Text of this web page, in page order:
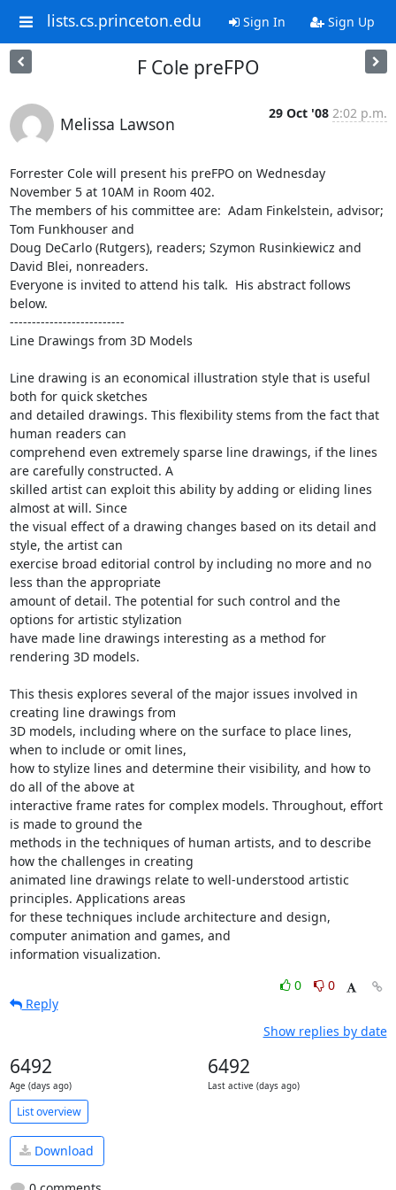
lists.cs.princeton.edu Sign In Sign Up
F Cole preFPO
Melissa Lawson
29 Oct '08 2:02 p.m.
Forrester Cole will present his preFPO on Wednesday
November 5 at 10AM in Room 402.
The members of his committee are:  Adam Finkelstein, advisor;
Tom Funkhouser and
Doug DeCarlo (Rutgers), readers; Szymon Rusinkiewicz and
David Blei, nonreaders.
Everyone is invited to attend his talk.  His abstract follows
below.
--------------------------
Line Drawings from 3D Models
Line drawing is an economical illustration style that is useful
both for quick sketches
and detailed drawings. This flexibility stems from the fact that
human readers can
comprehend even extremely sparse line drawings, if the lines
are carefully constructed. A
skilled artist can exploit this ability by adding or eliding lines
almost at will. Since
the visual effect of a drawing changes based on its detail and
style, the artist can
exercise broad editorial control by including no more and no
less than the appropriate
amount of detail. The potential for such control and the
options for artistic stylization
have made line drawings interesting as a method for
rendering 3D models.
This thesis explores several of the major issues involved in
creating line drawings from
3D models, including where on the surface to place lines,
when to include or omit lines,
how to stylize lines and determine their visibility, and how to
do all of the above at
interactive frame rates for complex models. Throughout, effort
is made to ground the
methods in the techniques of human artists, and to describe
how the challenges in creating
animated line drawings relate to well-understood artistic
principles. Applications areas
for these techniques include architecture and design,
computer animation and games, and
information visualization.
0
0
Reply
Show replies by date
6492
Age (days ago)
6492
Last active (days ago)
List overview
Download